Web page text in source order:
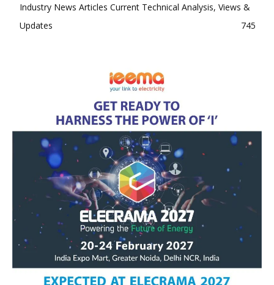
Industry News Articles Current Technical Analysis, Views &
Updates
745